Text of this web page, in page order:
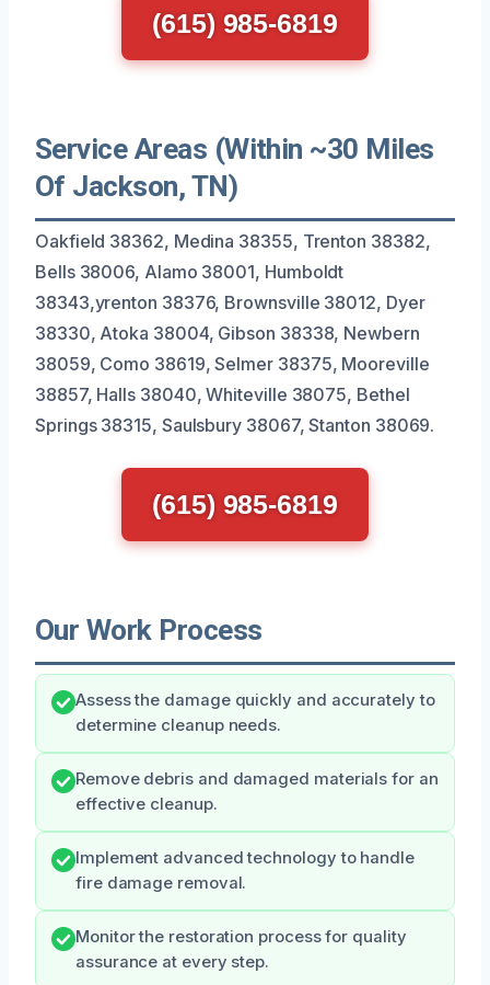
(615) 985-6819
Service Areas (Within ~30 Miles
Of Jackson, TN)
Oakfield 38362, Medina 38355, Trenton 38382,
Bells 38006, Alamo 38001, Humboldt
38343,yrenton 38376, Brownsville 38012, Dyer
38330, Atoka 38004, Gibson 38338, Newbern
38059, Como 38619, Selmer 38375, Mooreville
38857, Halls 38040, Whiteville 38075, Bethel
Springs 38315, Saulsbury 38067, Stanton 38069.
(615) 985-6819
Our Work Process
Assess the damage quickly and accurately to
determine cleanup needs.
Remove debris and damaged materials for an
effective cleanup.
Implement advanced technology to handle
fire damage removal.
Monitor the restoration process for quality
assurance at every step.